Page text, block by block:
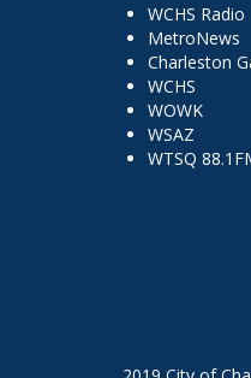
WCHS Radio
MetroNews
Charleston
WCHS
WOWK
WSAZ
WTSQ